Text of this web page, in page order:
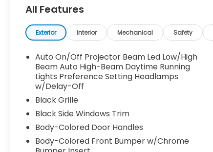
Transmission (IVT / CVT): Hyundai's version
of the CVT is designed to mimic traditional
automatic gear shifts. It eliminates the
"rubber-band" drone common in older
CVTs, providing a smooth power band as
you accelerate onto I-10 or climb up
toward Transmountain. The Massive 10.25-
Inch Screen Upgrade: For 2024, the SEL
received the high-resolution 10.25-inch
infotainment touchscreen joined
seamlessly to a digital driver cluster. It puts
crisp, clear navigation right in your line of
sight. Blind-Spot Collision Warning: Crucial
All Features
Exterior Interior Mechanical Safety
Auto On/Off Projector Beam Led Low/High
Beam Auto High-Beam Daytime Running
Lights Preference Setting Headlamps
w/Delay-Off
Black Grille
Black Side Windows Trim
Body-Colored Door Handles
Body-Colored Front Bumper w/Chrome